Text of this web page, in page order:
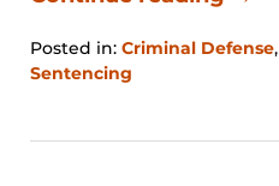
Posted in: Criminal Defense,
Sentencing
31,